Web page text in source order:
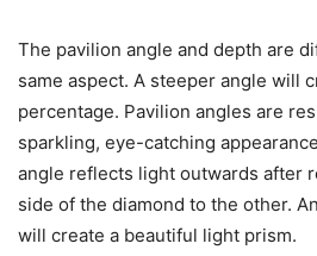
The pavilion angle and depth are
same aspect. A steeper angle will
percentage. Pavilion angles are
sparkling, eye-catching
angle reflects light outwards after
side of the diamond to the other.
will create a beautiful light prism.